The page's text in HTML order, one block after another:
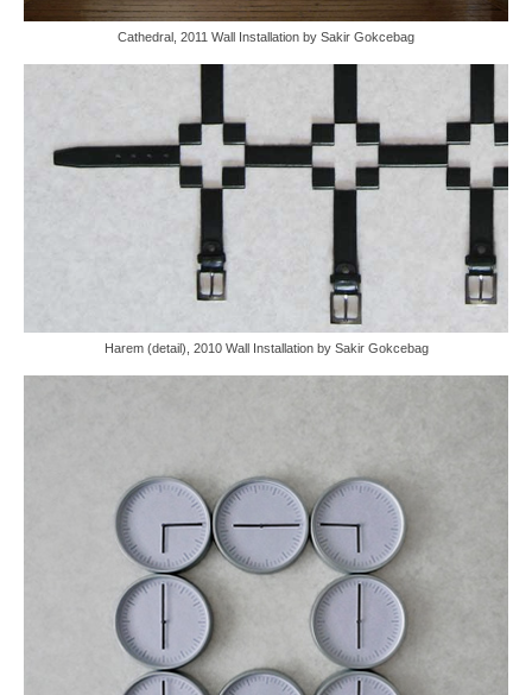
Cathedral, 2011 Wall Installation by Sakir Gokcebag
Harem (detail), 2010 Wall Installation by Sakir Gokcebag